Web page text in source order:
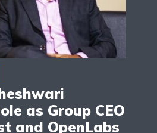
as Group CEO
and OpenLabs